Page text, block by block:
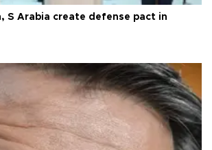
S Arabia create defense pact in